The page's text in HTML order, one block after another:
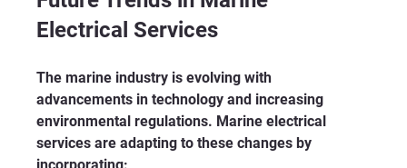
Electrical Services
The marine industry is evolving with
advancements in technology and increasing
environmental regulations. Marine electrical
services are adapting to these changes by
incorporating: